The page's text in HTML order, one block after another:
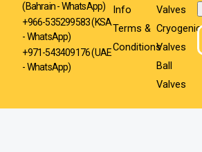
(Bahrain - WhatsApp)
+966-535299583(KSA
- WhatsApp)
+971-543409176 (UAE
- WhatsApp)
Info
Terms &
Conditions
Valves
Cryogenic
Valves
Ball
Valves